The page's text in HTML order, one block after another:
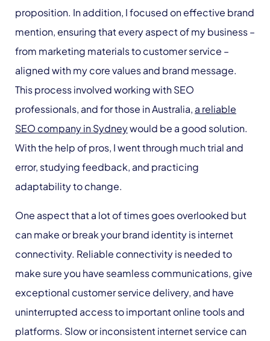
proposition. In addition, I focused on effective brand
mention, ensuring that every aspect of my business –
from marketing materials to customer service –
aligned with my core values and brand message.
This process involved working with SEO
professionals, and for those in Australia, a reliable
SEO company in Sydneywould be a good solution.
With the help of pros, I went through much trial and
error, studying feedback, and practicing
adaptability to change.
One aspect that a lot of times goes overlooked but
can make or break your brand identity is internet
connectivity. Reliable connectivity is needed to
make sure you have seamless communications, give
exceptional customer service delivery, and have
uninterrupted access to important online tools and
platforms. Slow or inconsistent internet service can